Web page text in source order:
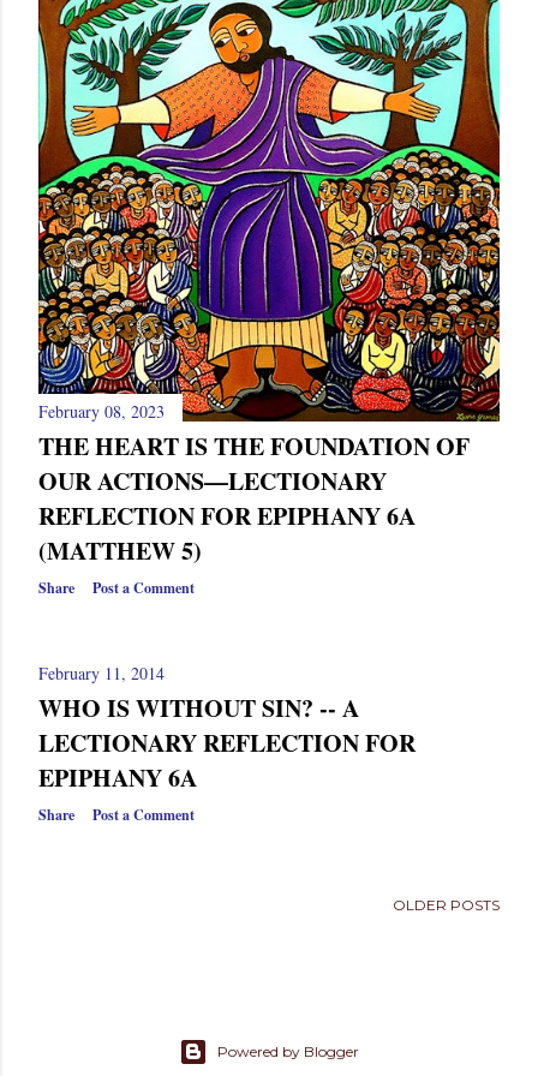
s
February 08, 2023
THE HEART IS THE FOUNDATION OF
OUR ACTIONS—LECTIONARY
REFLECTION FOR EPIPHANY 6A
(MATTHEW 5)
Share Post a Comment
February 11, 2014
WHO IS WITHOUT SIN? -- A
LECTIONARY REFLECTION FOR
EPIPHANY 6A
Share Post a Comment
OLDER POSTS
Powered by Blogger